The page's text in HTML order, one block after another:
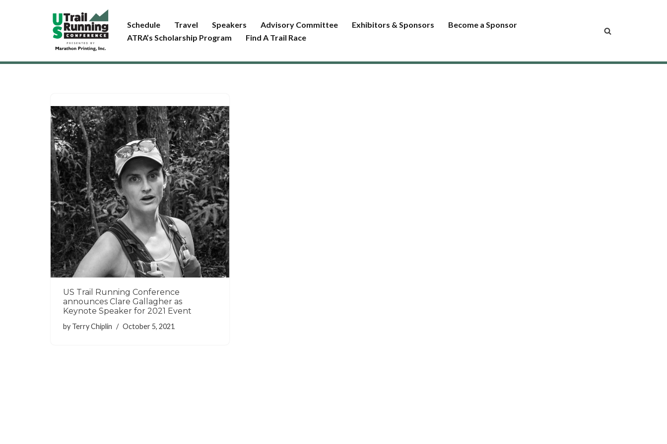
Schedule Travel Speakers Advisory Committee Exhibitors & Sponsors
Become a Sponsor
ATRA’s Scholarship Program
Find A Trail Race
US Trail Running Conference
announces Clare Gallagher as
Keynote Speaker for 2021 Event
by Terry Chiplin October 5, 2021